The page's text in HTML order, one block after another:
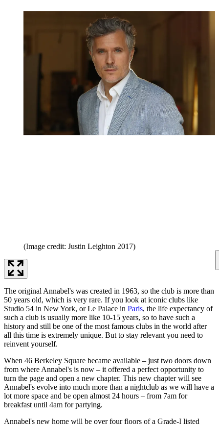
(Image credit: Justin Leighton 2017)
The original Annabel's was created in 1963, so the club is more than
50 years old, which is very rare. If you look at iconic clubs like
Studio 54 in New York, or Le Palace in Paris, the life expectancy of
such a club is usually more like 10-15 years, so to have such a
history and still be one of the most famous clubs in the world after
all this time is extremely unique. But to stay relevant you need to
reinvent yourself.
When 46 Berkeley Square became available – just two doors down
from where Annabel's is now – it offered a perfect opportunity to
turn the page and open a new chapter. This new chapter will see
Annabel's evolve into much more than a nightclub as we will have a
lot more space and be open almost 24 hours – from 7am for
breakfast until 4am for partying.
Annabel's new home will be over four floors of a Grade-I listed